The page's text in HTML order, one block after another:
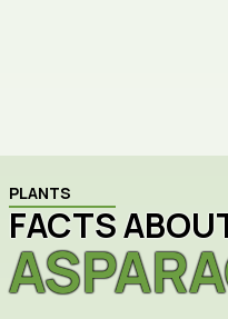
PLANTS
FACTS